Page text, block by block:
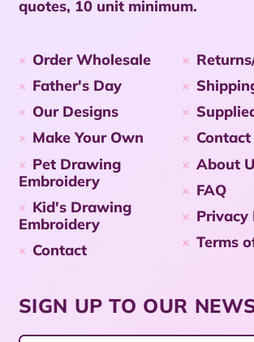
quotes, 10 unit minimum.
Order Wholesale
Father's Day
Our Designs
Make Your Own
Pet Drawing
Embroidery
Kid's Drawing
Embroidery
Contact
Contact
About
FAQ
Privacy
Terms
SIGN UP TO OUR
Central African
Republic (XAF CFA)
Chad (XAF CFA)
Chile (AUD $)
China (CNY ¥)
Christmas Island
(AUD $)
Cocos (Keeling)